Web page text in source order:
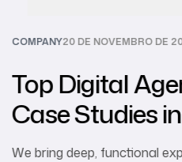
COMPANY20 DE NOVEMBRO DE
Top Digital
Case Studies
Marketing
We bring deep, functional